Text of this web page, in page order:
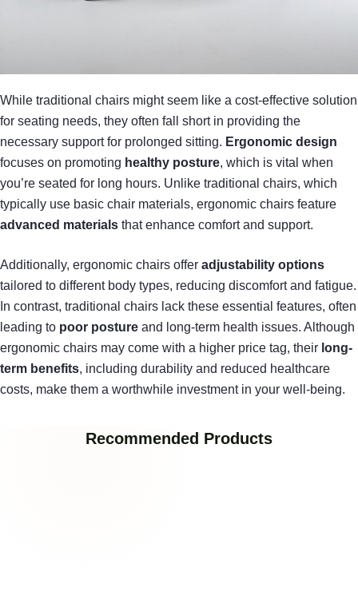
While traditional chairs might seem like a cost-effective solution
for seating needs, they often fall short in providing the
necessary support for prolonged sitting. Ergonomic design
focuses on promoting healthy posture, which is vital when
you’re seated for long hours. Unlike traditional chairs, which
typically use basic chair materials, ergonomic chairs feature
advanced materials that enhance comfort and support.
Additionally, ergonomic chairs offer adjustability options
tailored to different body types, reducing discomfort and fatigue.
In contrast, traditional chairs lack these essential features, often
leading to poor posture and long-term health issues. Although
ergonomic chairs may come with a higher price tag, their long-
term benefits, including durability and reduced healthcare
costs, make them a worthwhile investment in your well-being.
Recommended Products